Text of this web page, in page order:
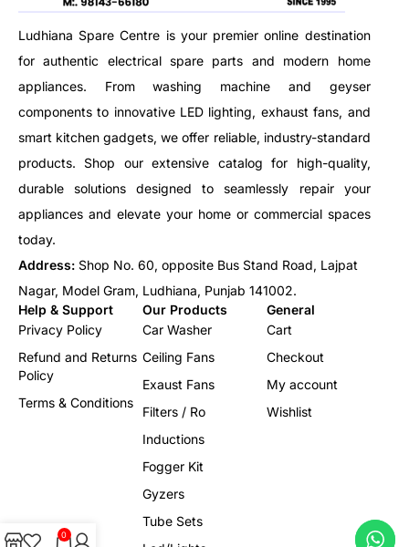
Ludhiana Spare Centre is your premier online destination
for authentic electrical spare parts and modern home
appliances. From washing machine and geyser
components to innovative LED lighting, exhaust fans, and
smart kitchen gadgets, we offer reliable, industry-standard
products. Shop our extensive catalog for high-quality,
durable solutions designed to seamlessly repair your
appliances and elevate your home or commercial spaces
today.
Address: Shop No. 60, opposite Bus Stand Road, Lajpat
Nagar, Model Gram, Ludhiana, Punjab 141002.
Help & Support
Privacy Policy
Refund and Returns
Policy
Terms & Conditions
Our Products
Car Washer
Ceiling Fans
Exaust Fans
Filters / Ro
Inductions
Fogger Kit
Gyzers
Tube Sets
General
Cart
Checkout
My account
Wishlist
0